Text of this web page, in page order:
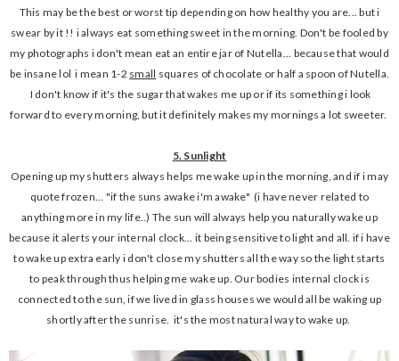
This may be the best or worst tip depending on how healthy you are... but i
swear by it !! i always eat something sweet in the morning. Don't be fooled by
my photographs i don't mean eat an entire jar of Nutella... because that would
be insane lol i mean 1-2 small squares of chocolate or half a spoon of Nutella.
I don't know if it's the sugar that wakes me up or if its something i look
forward to every morning, but it definitely makes my mornings a lot sweeter.
5. Sunlight
Opening up my shutters always helps me wake up in the morning, and if i may
quote frozen... "if the suns awake i'm awake" (i have never related to
anything more in my life..) The sun will always help you naturally wake up
because it alerts your internal clock... it being sensitive to light and all. if i have
to wake up extra early i don't close my shutters all the way so the light starts
to peak through thus helping me wake up. Our bodies internal clock is
connected to the sun, if we lived in glass houses we would all be waking up
shortly after the sunrise. it's the most natural way to wake up.